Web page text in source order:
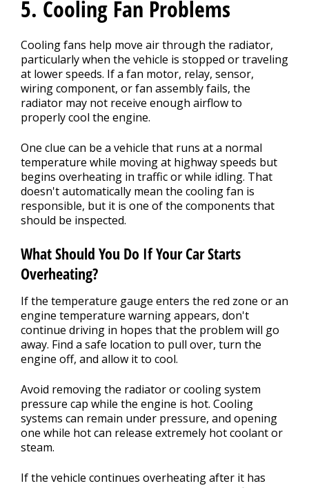
5. Cooling Fan Problems
Cooling fans help move air through the radiator,
particularly when the vehicle is stopped or traveling
at lower speeds. If a fan motor, relay, sensor,
wiring component, or fan assembly fails, the
radiator may not receive enough airflow to
properly cool the engine.
One clue can be a vehicle that runs at a normal
temperature while moving at highway speeds but
begins overheating in traffic or while idling. That
doesn't automatically mean the cooling fan is
responsible, but it is one of the components that
should be inspected.
What Should You Do If Your Car Starts
Overheating?
If the temperature gauge enters the red zone or an
engine temperature warning appears, don't
continue driving in hopes that the problem will go
away. Find a safe location to pull over, turn the
engine off, and allow it to cool.
Avoid removing the radiator or cooling system
pressure cap while the engine is hot. Cooling
systems can remain under pressure, and opening
one while hot can release extremely hot coolant or
steam.
If the vehicle continues overheating after it has